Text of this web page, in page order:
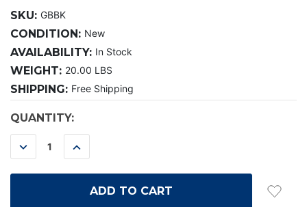
SKU: GBBK
CONDITION: New
AVAILABILITY: In Stock
WEIGHT: 20.00 LBS
SHIPPING: Free Shipping
CURRENT
STOCK:
QUANTITY:
DECREASE
QUANTITY:
INCREASE
QUANTITY: